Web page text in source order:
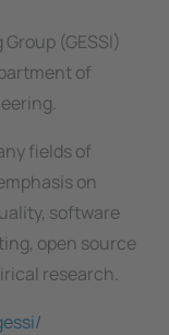
(GESSI)
of
fields of
on
software
open source
research.